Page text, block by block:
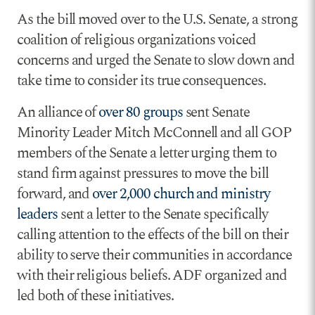
As the bill moved over to the U.S. Senate, a strong
coalition of religious organizations voiced
concerns and urged the Senate to slow down and
take time to consider its true consequences.
An alliance ofover 80 groupssent Senate
Minority Leader Mitch McConnell and all GOP
members of the Senate a letter urging them to
stand firm against pressures to move the bill
forward, andover 2,000 church and ministry
leaderssent a letter to the Senate specifically
calling attention to the effects of the bill on their
ability to serve their communities in accordance
with their religious beliefs. ADF organized and
led both of these initiatives.